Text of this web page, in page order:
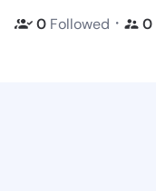
0 Followed ・ 0